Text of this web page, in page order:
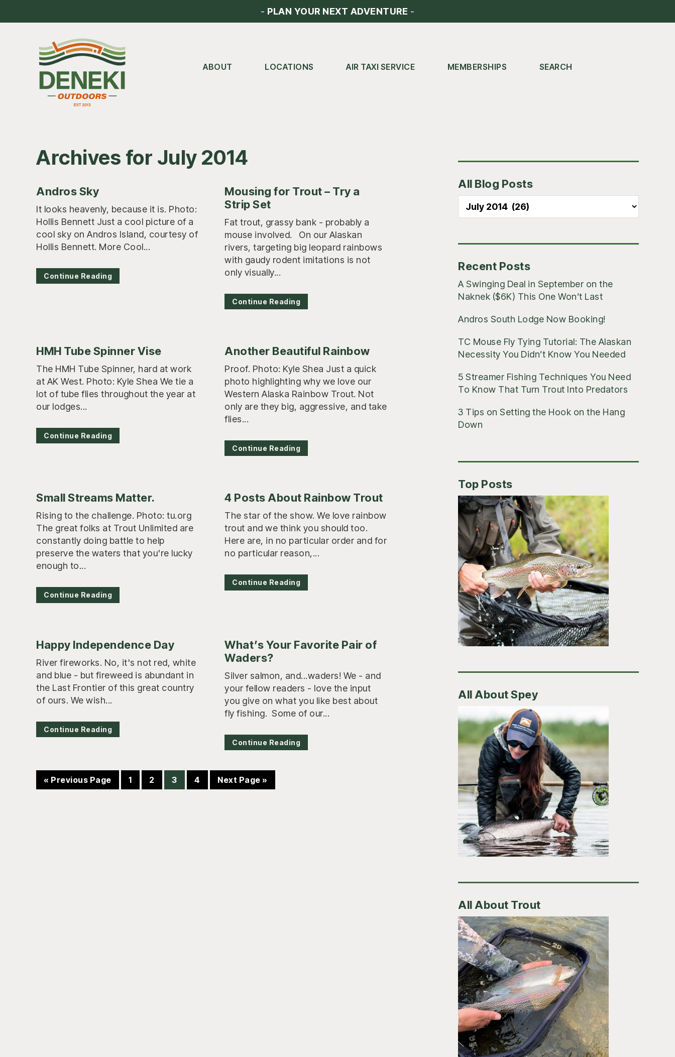
- PLAN YOUR NEXT ADVENTURE -
ABOUT LOCATIONS AIR TAXI SERVICE MEMBERSHIPS SEARCH
Archives for July 2014
Andros Sky
It looks heavenly, because it is. Photo:
Hollis Bennett Just a cool picture of a
cool sky on Andros Island, courtesy of
Hollis Bennett. More Cool...
Continue Reading
Mousing for Trout – Try a
Strip Set
Fat trout, grassy bank - probably a
mouse involved. On our Alaskan
rivers, targeting big leopard rainbows
with gaudy rodent imitations is not
only visually...
Continue Reading
HMH Tube Spinner Vise
The HMH Tube Spinner, hard at work
at AK West. Photo: Kyle Shea We tie a
lot of tube flies throughout the year at
our lodges...
Continue Reading
Another Beautiful Rainbow
Proof. Photo: Kyle Shea Just a quick
photo highlighting why we love our
Western Alaska Rainbow Trout. Not
only are they big, aggressive, and take
flies...
Continue Reading
Small Streams Matter.
Rising to the challenge. Photo: tu.org
The great folks at Trout Unlimited are
constantly doing battle to help
preserve the waters that you're lucky
enough to...
Continue Reading
4 Posts About Rainbow Trout
The star of the show. We love rainbow
trout and we think you should too.
Here are, in no particular order and for
no particular reason,...
Continue Reading
Happy Independence Day
River fireworks. No, it's not red, white
and blue - but fireweed is abundant in
the Last Frontier of this great country
of ours. We wish...
Continue Reading
What’s Your Favorite Pair of
Waders?
Silver salmon, and...waders! We - and
your fellow readers - love the input
you give on what you like best about
fly fishing. Some of our...
Continue Reading
« Go
to
Previous Page Page
1 Page
2 Page
3 Page
4
Go
to
Next Page »
Sidebar
All Blog Posts
Recent Posts
A Swinging Deal in September on the
Naknek ($6K) This One Won’t Last
Andros South Lodge Now Booking!
TC Mouse Fly Tying Tutorial: The Alaskan
Necessity You Didn’t Know You Needed
5 Streamer Fishing Techniques You Need
To Know That Turn Trout Into Predators
3 Tips on Setting the Hook on the Hang
Down
Top Posts
All About Spey
All About Trout